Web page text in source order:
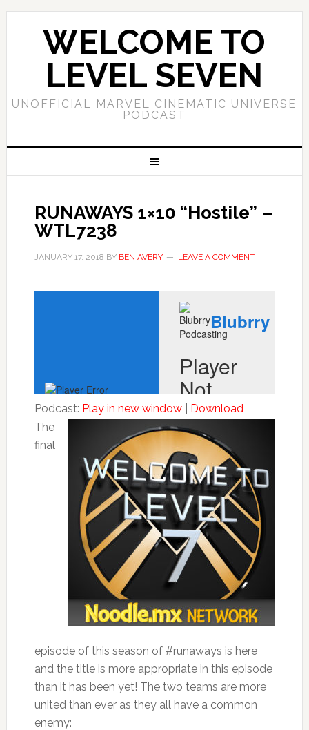
WELCOME TO
LEVEL SEVEN
UNOFFICIAL MARVEL CINEMATIC UNIVERSE
PODCAST
RUNAWAYS 1×10 “Hostile” –
WTL7238
JANUARY 17, 2018 BY BEN AVERY LEAVE A COMMENT
Podcast: Play in new window| Download
The
final
episode of this season of #runaways is here
and the title is more appropriate in this episode
than it has been yet! The two teams are more
united than ever as they all have a common
enemy: